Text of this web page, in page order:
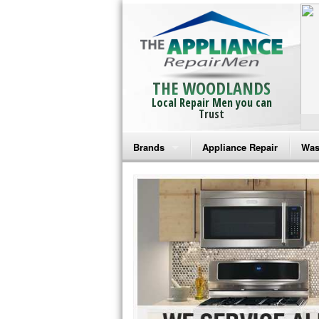
THE WOODLANDS
Local Repair Men you can
Trust
Brands
Bosch Repair
Frigidaire Repair
GE Monogram Repair
GE Repair
Haier Repair
Appliance Repair